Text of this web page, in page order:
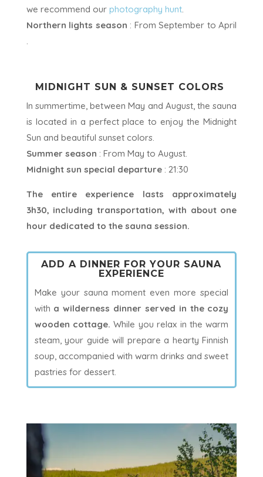
we recommend our photography hunt.
Northern lights season : From September to April
.
MIDNIGHT SUN & SUNSET COLORS
In summertime, between May and August, the sauna
is located in a perfect place to enjoy the Midnight
Sun and beautiful sunset colors.
Summer season : From May to August.
Midnight sun special departure: 21:30
The entire experience lasts approximately
3h30, including transportation, with about one
hour dedicated to the sauna session.
ADD A DINNER FOR YOUR SAUNA
EXPERIENCE
Make your sauna moment even more special
with a wilderness dinner served in the cozy
wooden cottage. While you relax in the warm
steam, your guide will prepare a hearty Finnish
soup, accompanied with warm drinks and sweet
pastries for dessert.